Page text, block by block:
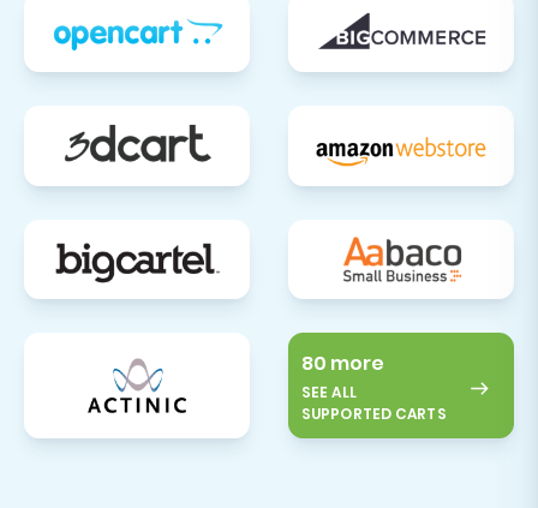
80 more
SEE ALL
SUPPORTED CARTS